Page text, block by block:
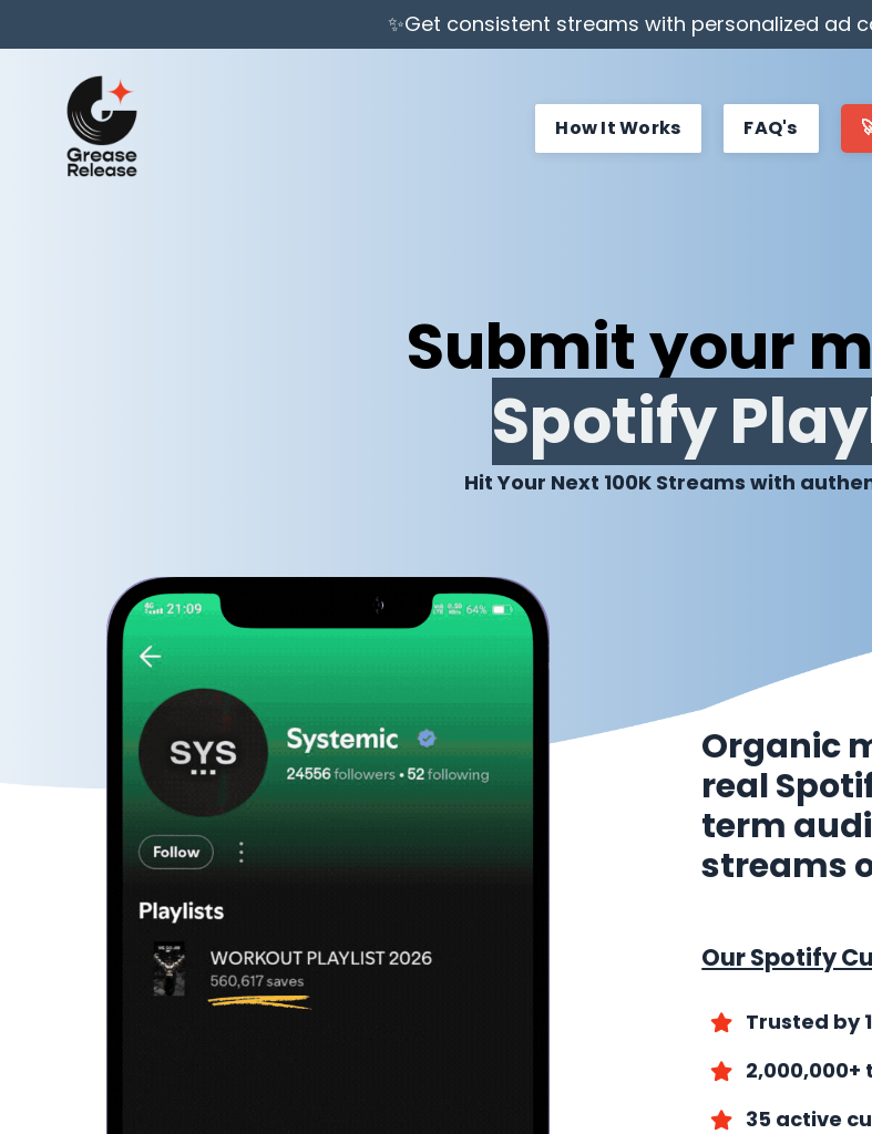
✨Get consistent streams with personalized ad
How It Works FAQ's
Submit your
Spotify
Hit Your Next 100K Streams with
Organic
real
term
streams
Our Spotify
Trusted by
35 active